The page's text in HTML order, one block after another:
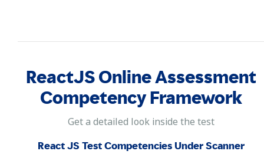
ReactJS Online Assessment
Competency Framework
Get a detailed look inside the test
React JS Test Competencies Under Scanner